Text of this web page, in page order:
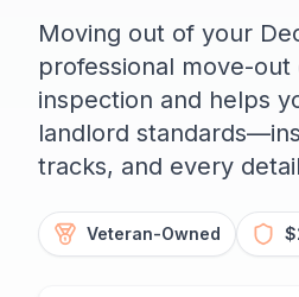
Moving out of your
professional move-
inspection and helps
landlord
tracks, and every
Veteran-Owned